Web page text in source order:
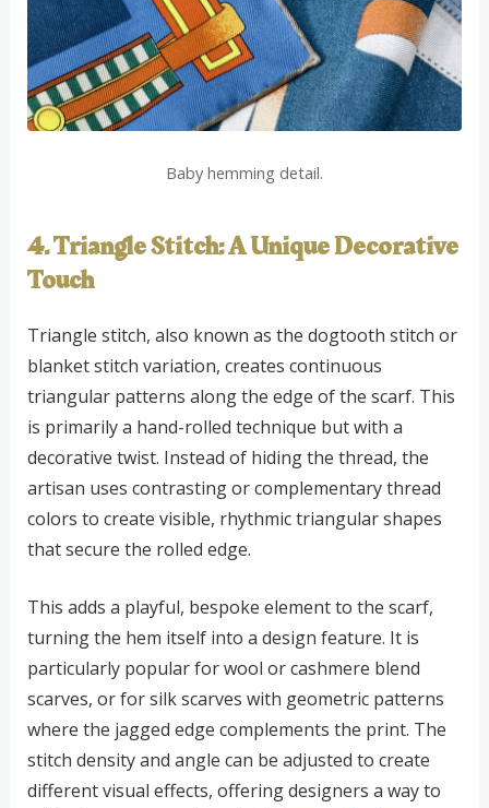
Baby hemming detail.
4. Triangle Stitch: A Unique Decorative
Touch
Triangle stitch, also known as the dogtooth stitch or
blanket stitch variation, creates continuous
triangular patterns along the edge of the scarf. This
is primarily a hand-rolled technique but with a
decorative twist. Instead of hiding the thread, the
artisan uses contrasting or complementary thread
colors to create visible, rhythmic triangular shapes
that secure the rolled edge.
This adds a playful, bespoke element to the scarf,
turning the hem itself into a design feature. It is
particularly popular for wool or cashmere blend
scarves, or for silk scarves with geometric patterns
where the jagged edge complements the print. The
stitch density and angle can be adjusted to create
different visual effects, offering designers a way to